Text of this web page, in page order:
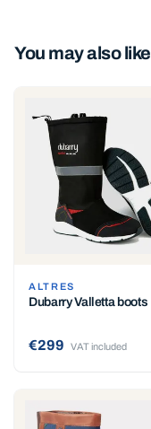
You may also like
ALTRES
Dubarry Valletta boots
€299 VAT included